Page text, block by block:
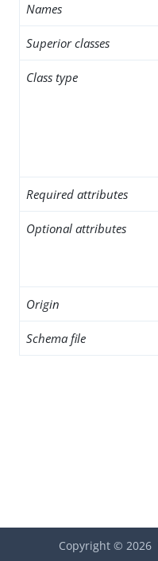
Names
Superior classes
Class type
Required attributes
Optional attributes
Origin
Schema file
Copyright © 2026